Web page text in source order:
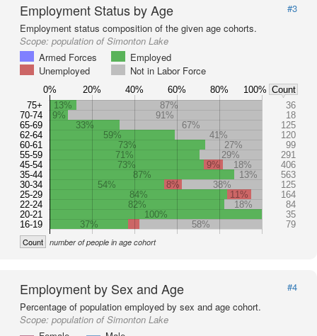
Employment Status by Age
#3
Employment status composition of the given age cohorts.
Scope: population of Simonton Lake
Armed Forces
Employed
Unemployed
Not in Labor Force
75+
70-74
65-69
62-64
60-61
55-59
45-54
35-44
30-34
25-29
22-24
20-21
16-19
13% 87%
36
9%
91%
18
33%
67%
125
59%
41%
120
73%
27%
99
71%
29%
291
73%
9% 18%
406
87%
13%
563
54%
8% 38%
125
84%
11%
164
82%
18%
84
100%
35
37%
58% 79
0% 20% 40% 60% 80% 100% Count
Count number of people in age cohort
Employment by Sex and Age
#4
Percentage of population employed by sex and age cohort.
Scope: population of Simonton Lake